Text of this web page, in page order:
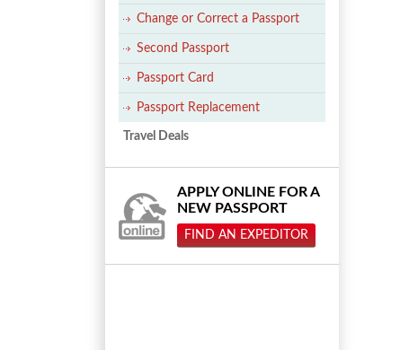
Change or Correct a Passport
Second Passport
Passport Card
Passport Replacement
Travel Deals
APPLY ONLINE FOR A
NEW PASSPORT
FIND AN EXPEDITOR